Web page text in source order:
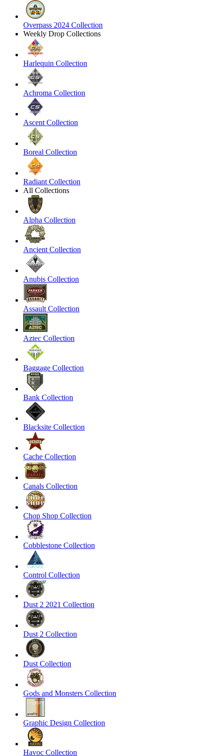
Overpass 2024 Collection
Weekly Drop Collections
Harlequin Collection
Achroma Collection
Ascent Collection
Boreal Collection
Radiant Collection
All Collections
Alpha Collection
Ancient Collection
Anubis Collection
Assault Collection
Aztec Collection
Baggage Collection
Bank Collection
Blacksite Collection
Cache Collection
Canals Collection
Chop Shop Collection
Cobblestone Collection
Control Collection
Dust 2 2021 Collection
Dust 2 Collection
Dust Collection
Gods and Monsters Collection
Graphic Design Collection
Havoc Collection